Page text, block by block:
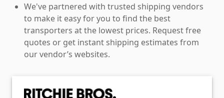
We've partnered with trusted shipping vendors
to make it easy for you to find the best
transporters at the lowest prices. Request free
quotes or get instant shipping estimates from
our vendor’s websites.